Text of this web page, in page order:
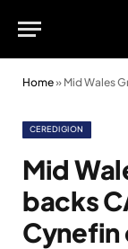
Home» Mid Wales
CEREDIGION
Mid
backs